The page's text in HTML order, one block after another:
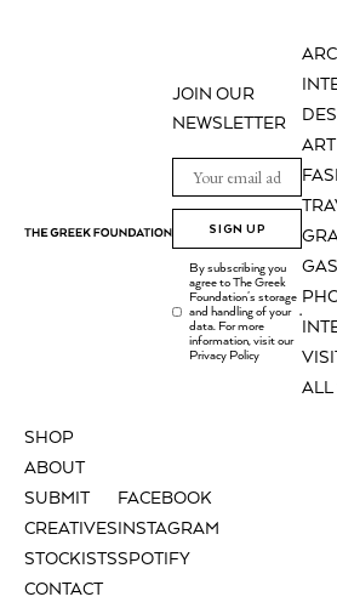
ART
ALL
SHOP
ABOUT
SUBMIT
CREATIVES
STOCKISTS
CONTACT
FACEBOOK
INSTAGRAM
SPOTIFY
JOIN OUR
NEWSLETTER
SIGN UP
By subscribing you
agree to The Greek
Foundation's storage
and handling of your
data. For more
information, visit our
Privacy Policy
.